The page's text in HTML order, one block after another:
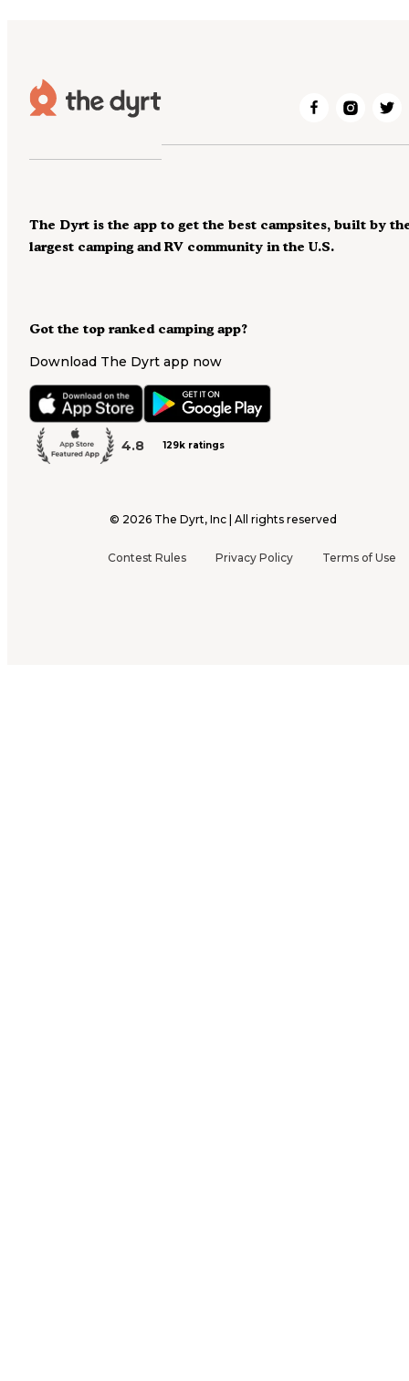
Got the top ranked camping app?
Download The Dyrt app now
4.8 129k ratings
The Dyrt is the app to get the best campsites, built by
largest camping and RV community in the U.S.
© 2026 The Dyrt, Inc | All rights reserved
Contest Rules Privacy Policy Terms of Use